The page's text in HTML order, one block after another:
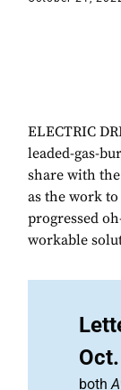
ELECTRIC
leaded-gas-
share with
as the work
progressed
workable
both